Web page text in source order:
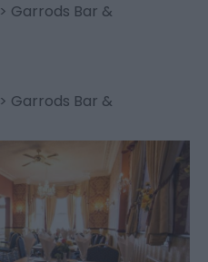
> Garrods Bar &
> Garrods Bar &